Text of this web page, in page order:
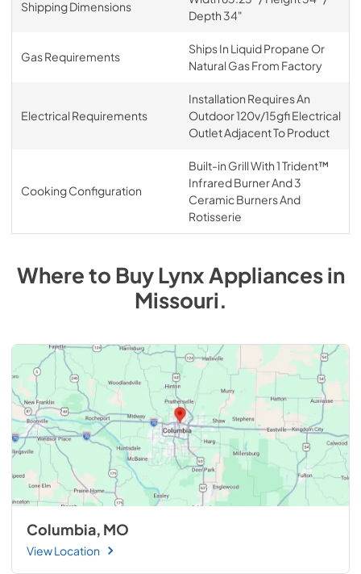
Shipping Dimensions
Depth 34"
Gas Requirements
Ships In Liquid Propane Or
Natural Gas From Factory
Electrical Requirements
Installation Requires An
Outdoor 120v/15gfi Electrical
Outlet Adjacent To Product
Cooking Configuration
Built-in Grill With 1 Trident™
Infrared Burner And 3
Ceramic Burners And
Rotisserie
Where to BuyLynxAppliancesin
Missouri.
Columbia, MO
View Location